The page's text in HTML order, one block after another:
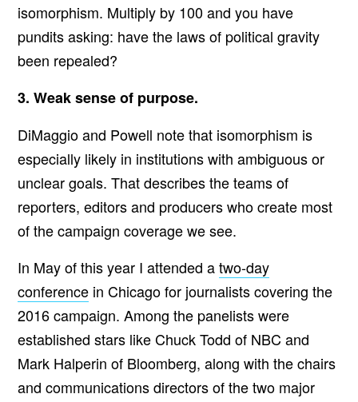
isomorphism. Multiply by 100 and you have
pundits asking: have the laws of political gravity
been repealed?
3. Weak sense of purpose.
DiMaggio and Powell note that isomorphism is
especially likely in institutions with ambiguous or
unclear goals. That describes the teams of
reporters, editors and producers who create most
of the campaign coverage we see.
In May of this year I attended atwo-day
conference in Chicago for journalists covering the
2016 campaign. Among the panelists were
established stars like Chuck Todd of NBC and
Mark Halperin of Bloomberg, along with the chairs
and communications directors of the two major